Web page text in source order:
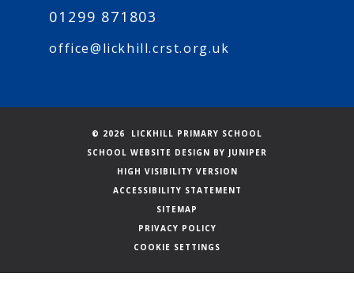
01299 871803
office@lickhill.crst.org.uk
© 2026 LICKHILL PRIMARY SCHOOL
SCHOOL WEBSITE DESIGN BY JUNIPER
HIGH VISIBILITY VERSION
ACCESSIBILITY STATEMENT
SITEMAP
PRIVACY POLICY
COOKIE SETTINGS